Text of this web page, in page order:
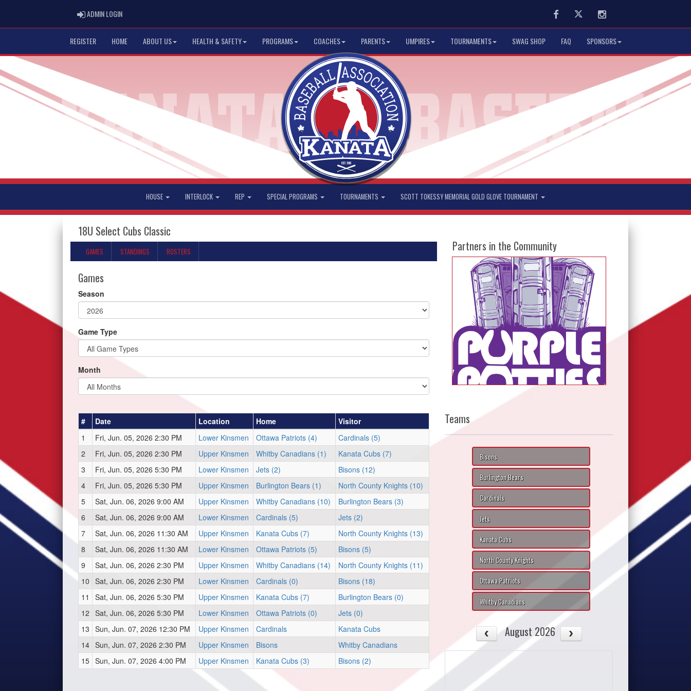
ADMIN LOGINADMIN LOGIN FacebookTwitter Instagram
REGISTER HOME ABOUT US HEALTH & SAFETY PROGRAMS COACHES PARENTS UMPIRES TOURNAMENTS SWAG SHOP FAQ SPONSORS
HOUSE INTERLOCK REP SPECIAL PROGRAMS TOURNAMENTS SCOTT TOKESSY MEMORIAL GOLD GLOVE TOURNAMENT
18U Select Cubs Classic
GAMES STANDINGS ROSTERS
Games
Season
Game Type
Month
# Date Location Home
Visitor
1
Fri, Jun. 05, 2026 2:30 PM Lower Kinsmen Ottawa Patriots (4)
Cardinals (5)
2
Fri, Jun. 05, 2026 2:30 PM Upper Kinsmen Whitby Canadians (1)
Kanata Cubs (7)
3
Fri, Jun. 05, 2026 5:30 PM Lower Kinsmen Jets (2)
Bisons (12)
4
Fri, Jun. 05, 2026 5:30 PM Upper Kinsmen Burlington Bears (1)
North County Knights (10)
5
Sat, Jun. 06, 2026 9:00 AM Upper Kinsmen Whitby Canadians (10)
Burlington Bears (3)
6
Sat, Jun. 06, 2026 9:00 AM Lower Kinsmen Cardinals (5)
Jets (2)
7
Sat, Jun. 06, 2026 11:30 AM Upper Kinsmen Kanata Cubs (7)
North County Knights (13)
8
Sat, Jun. 06, 2026 11:30 AM Lower Kinsmen Ottawa Patriots (5)
Bisons (5)
9
Sat, Jun. 06, 2026 2:30 PM Upper Kinsmen Whitby Canadians (14)
North County Knights (11)
10 Sat, Jun. 06, 2026 2:30 PM Lower Kinsmen Cardinals (0)
Bisons (18)
11
Sat, Jun. 06, 2026 5:30 PM Upper Kinsmen Kanata Cubs (7)
Burlington Bears (0)
12 Sat, Jun. 06, 2026 5:30 PM Lower Kinsmen Ottawa Patriots (0)
Jets (0)
13 Sun, Jun. 07, 2026 12:30 PM Upper Kinsmen Cardinals
Kanata Cubs
14 Sun, Jun. 07, 2026 2:30 PM Upper Kinsmen Bisons
Whitby Canadians
15 Sun, Jun. 07, 2026 4:00 PM Upper Kinsmen Kanata Cubs (3) Bisons (2)
Partners in the Community
Teams
Bisons
Burlington Bears
Cardinals
Jets
Kanata Cubs
North County Knights
Ottawa Patriots
Whitby Canadians
August 2026